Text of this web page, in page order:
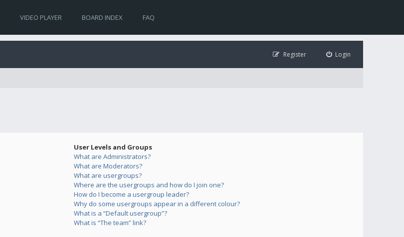
VIDEO PLAYER BOARD INDEX FAQ
Login
Register
User Levels and Groups
What are Administrators?
What are Moderators?
What are usergroups?
Where are the usergroups and how do I join one?
How do I become a usergroup leader?
Why do some usergroups appear in a different colour?
What is a “Default usergroup”?
What is “The team” link?